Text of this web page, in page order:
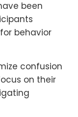
been
behavior
confusion
on their